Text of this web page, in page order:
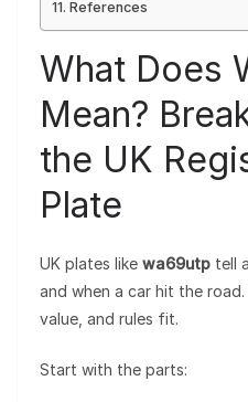
References
What Does
Mean?
the UK
Plate
UK plates like wa69utp tell
and when a car hit the
value, and rules fit.
Start with the parts: